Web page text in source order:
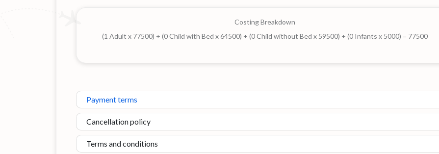
Costing Breakdown
(1 Adult x 77500) + (0 Child with Bed x 64500) + (0 Child without Bed x 59500) + (0 Infants x 5000) = 77500
Payment terms
Cancellation policy
Terms and conditions